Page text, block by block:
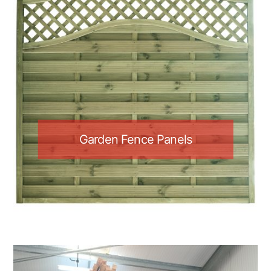
Garden Fence Panels